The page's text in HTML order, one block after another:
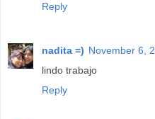
Reply
nadita =) November 6,
lindo trabajo
Reply